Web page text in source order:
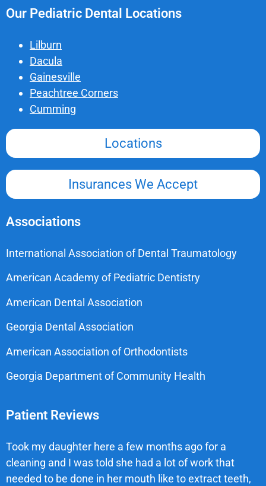
Our Pediatric Dental Locations
Lilburn
Dacula
Gainesville
Peachtree Corners
Cumming
Locations
Insurances We Accept
Associations
International Association of Dental Traumatology
American Academy of Pediatric Dentistry
American Dental Association
Georgia Dental Association
American Association of Orthodontists
Georgia Department of Community Health
Patient Reviews
Took my daughter here a few months ago for a
cleaning and I was told she had a lot of work that
needed to be done in her mouth like to extract teeth,